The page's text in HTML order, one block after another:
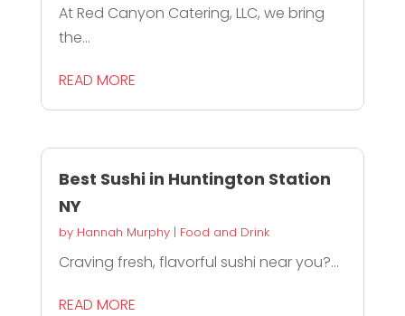
At Red Canyon Catering, LLC, we bring
the...
READ MORE
Best Sushi in Huntington Station
NY
by Hannah Murphy| Food and Drink
Craving fresh, flavorful sushi near you?...
READ MORE